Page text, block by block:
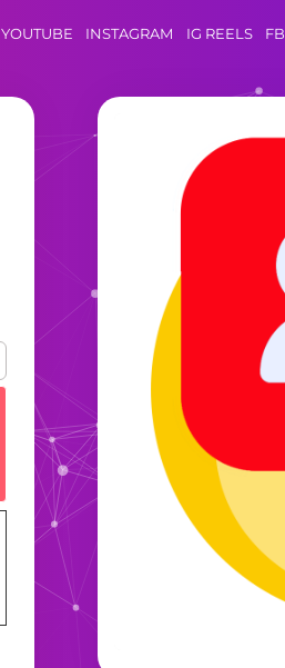
YOUTUBE INSTAGRAM IG REELS FB